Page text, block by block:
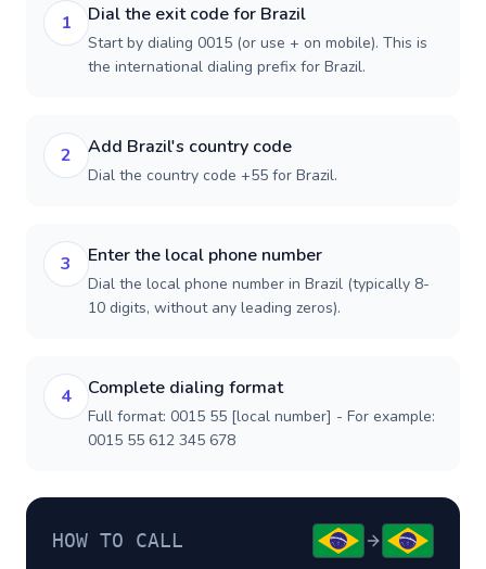
1 Dial the exit code for Brazil
Start by dialing 0015 (or use + on mobile). This is
the international dialing prefix for Brazil.
2 Add Brazil's country code
Dial the country code +55 for Brazil.
3 Enter the local phone number
Dial the local phone number in Brazil (typically 8-
10 digits, without any leading zeros).
4 Complete dialing format
Full format: 0015 55 [local number] - For example:
0015 55 612 345 678
HOW TO CALL